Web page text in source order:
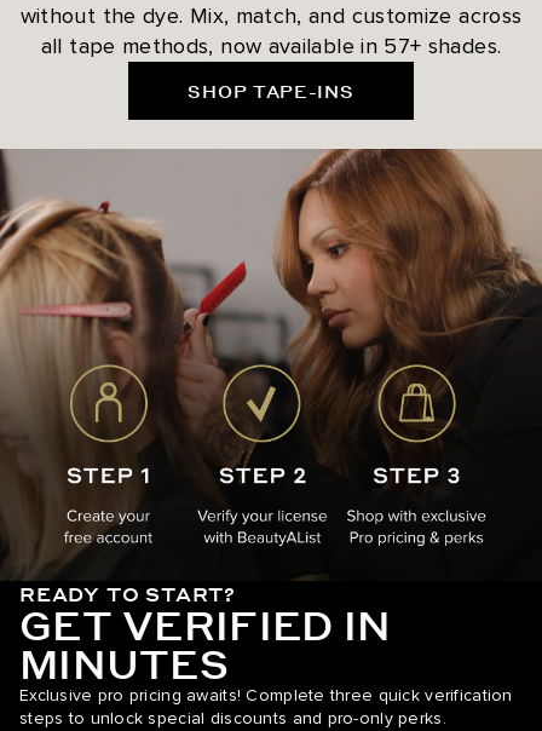
without the dye. Mix, match, and customize across
all tape methods, now available in 57+ shades.
SHOP TAPE-INS
READY TO START?
GET VERIFIED IN
MINUTES
Exclusive pro pricing awaits! Complete three quick verification
steps to unlock special discounts and pro-only perks.